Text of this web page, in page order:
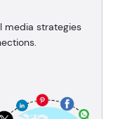
media strategies